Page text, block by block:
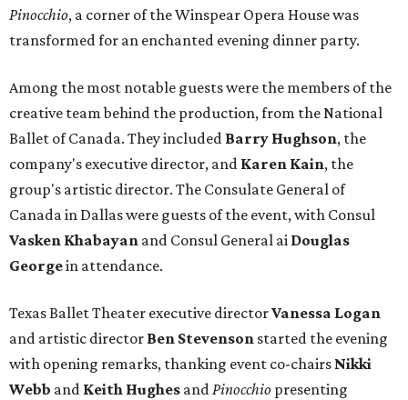
Pinocchio, a corner of the Winspear Opera House was
transformed for an enchanted evening dinner party.
Among the most notable guests were the members of the
creative team behind the production, from the National
Ballet of Canada. They included Barry Hughson, the
company's executive director, and Karen Kain, the
group's artistic director. The Consulate General of
Canada in Dallas were guests of the event, with Consul
Vasken Khabayan and Consul General ai Douglas
Georgein attendance.
Texas Ballet Theater executive directorVanessa Logan
and artistic director Ben Stevenson started the evening
with opening remarks, thanking event co-chairs Nikki
Webb and Keith Hughes andPinocchio presenting